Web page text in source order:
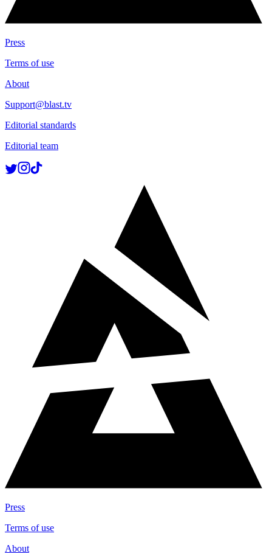
Press
Terms of use
About
Support@blast.tv
Editorial standards
Editorial team
Press
Terms of use
About